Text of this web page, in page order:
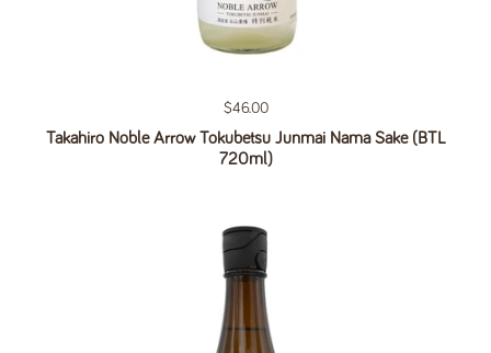
Regular price
$46.00
Takahiro Noble Arrow Tokubetsu Junmai Nama Sake (BTL
720ml)